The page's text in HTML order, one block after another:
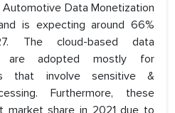
Data Monetization
is expecting around 66%
The cloud-based data
are adopted mostly for
that involve sensitive &
Furthermore, these